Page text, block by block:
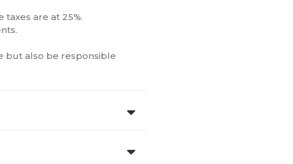
are at 25%.
but also be responsible